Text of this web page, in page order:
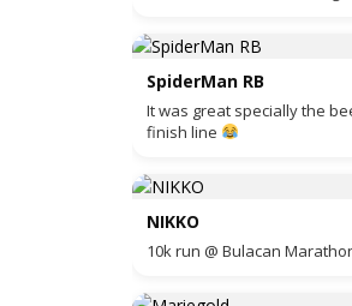
SpiderMan RB
It was great specially the
finish line
NIKKO
10k run @ Bulacan